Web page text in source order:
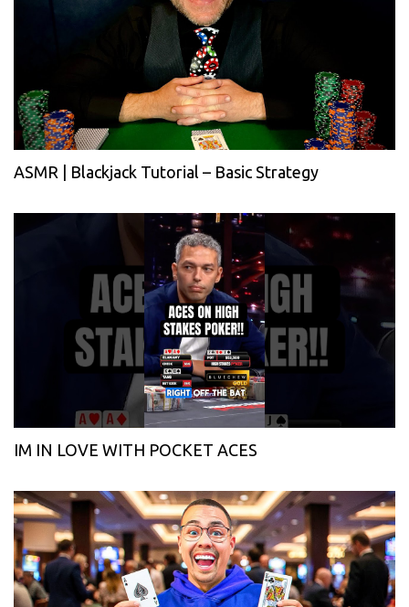
ASMR | Blackjack Tutorial – Basic Strategy
IM IN LOVE WITH POCKET ACES